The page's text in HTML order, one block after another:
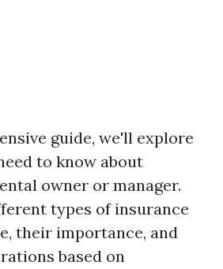
guide, we'll explore
to know about
owner or manager.
types of insurance
their importance, and
based on